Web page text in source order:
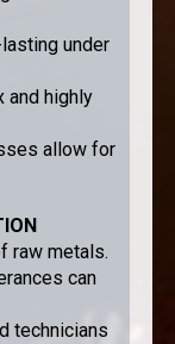
under
and highly
allow for
raw metals.
can
technicians